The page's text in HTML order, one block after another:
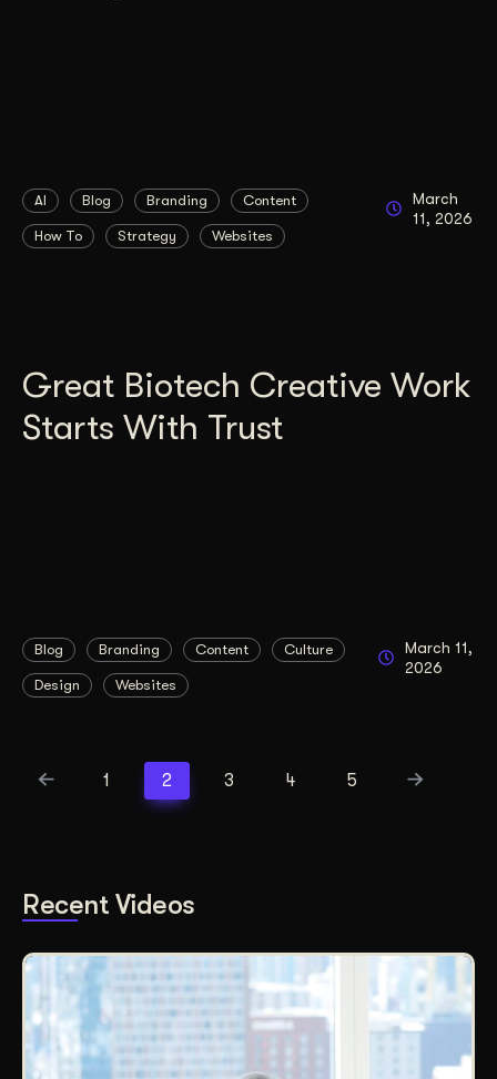
AI Blog Branding Content
How To Strategy Websites
March
11, 2026
Great Biotech Creative Work
Starts With Trust
Blog Branding Content Culture
Design Websites
March 11,
2026
1 2 3 4 5
Recent Videos